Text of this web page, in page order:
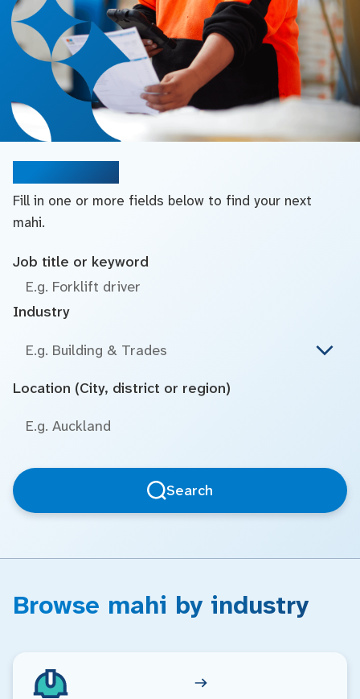
Fill in one or more fields below to find your next
mahi.
Job title or keyword
Industry
E.g. Building & Trades
Location (City, district or region)
Search
Browse mahi by industry